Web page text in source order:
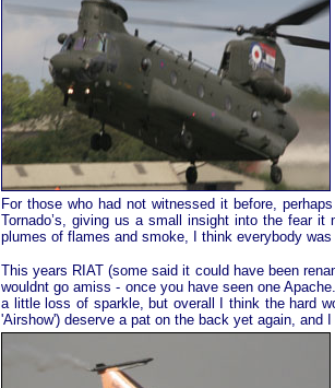
For those who had not witnessed it before,
Tornado’s, giving us a small insight into the fear
plumes of flames and smoke, I think everybody
This years RIAT (some said it could have been
wouldnt go amiss - once you have seen one
a little loss of sparkle, but overall I think the hard
'Airshow') deserve a pat on the back yet again, and